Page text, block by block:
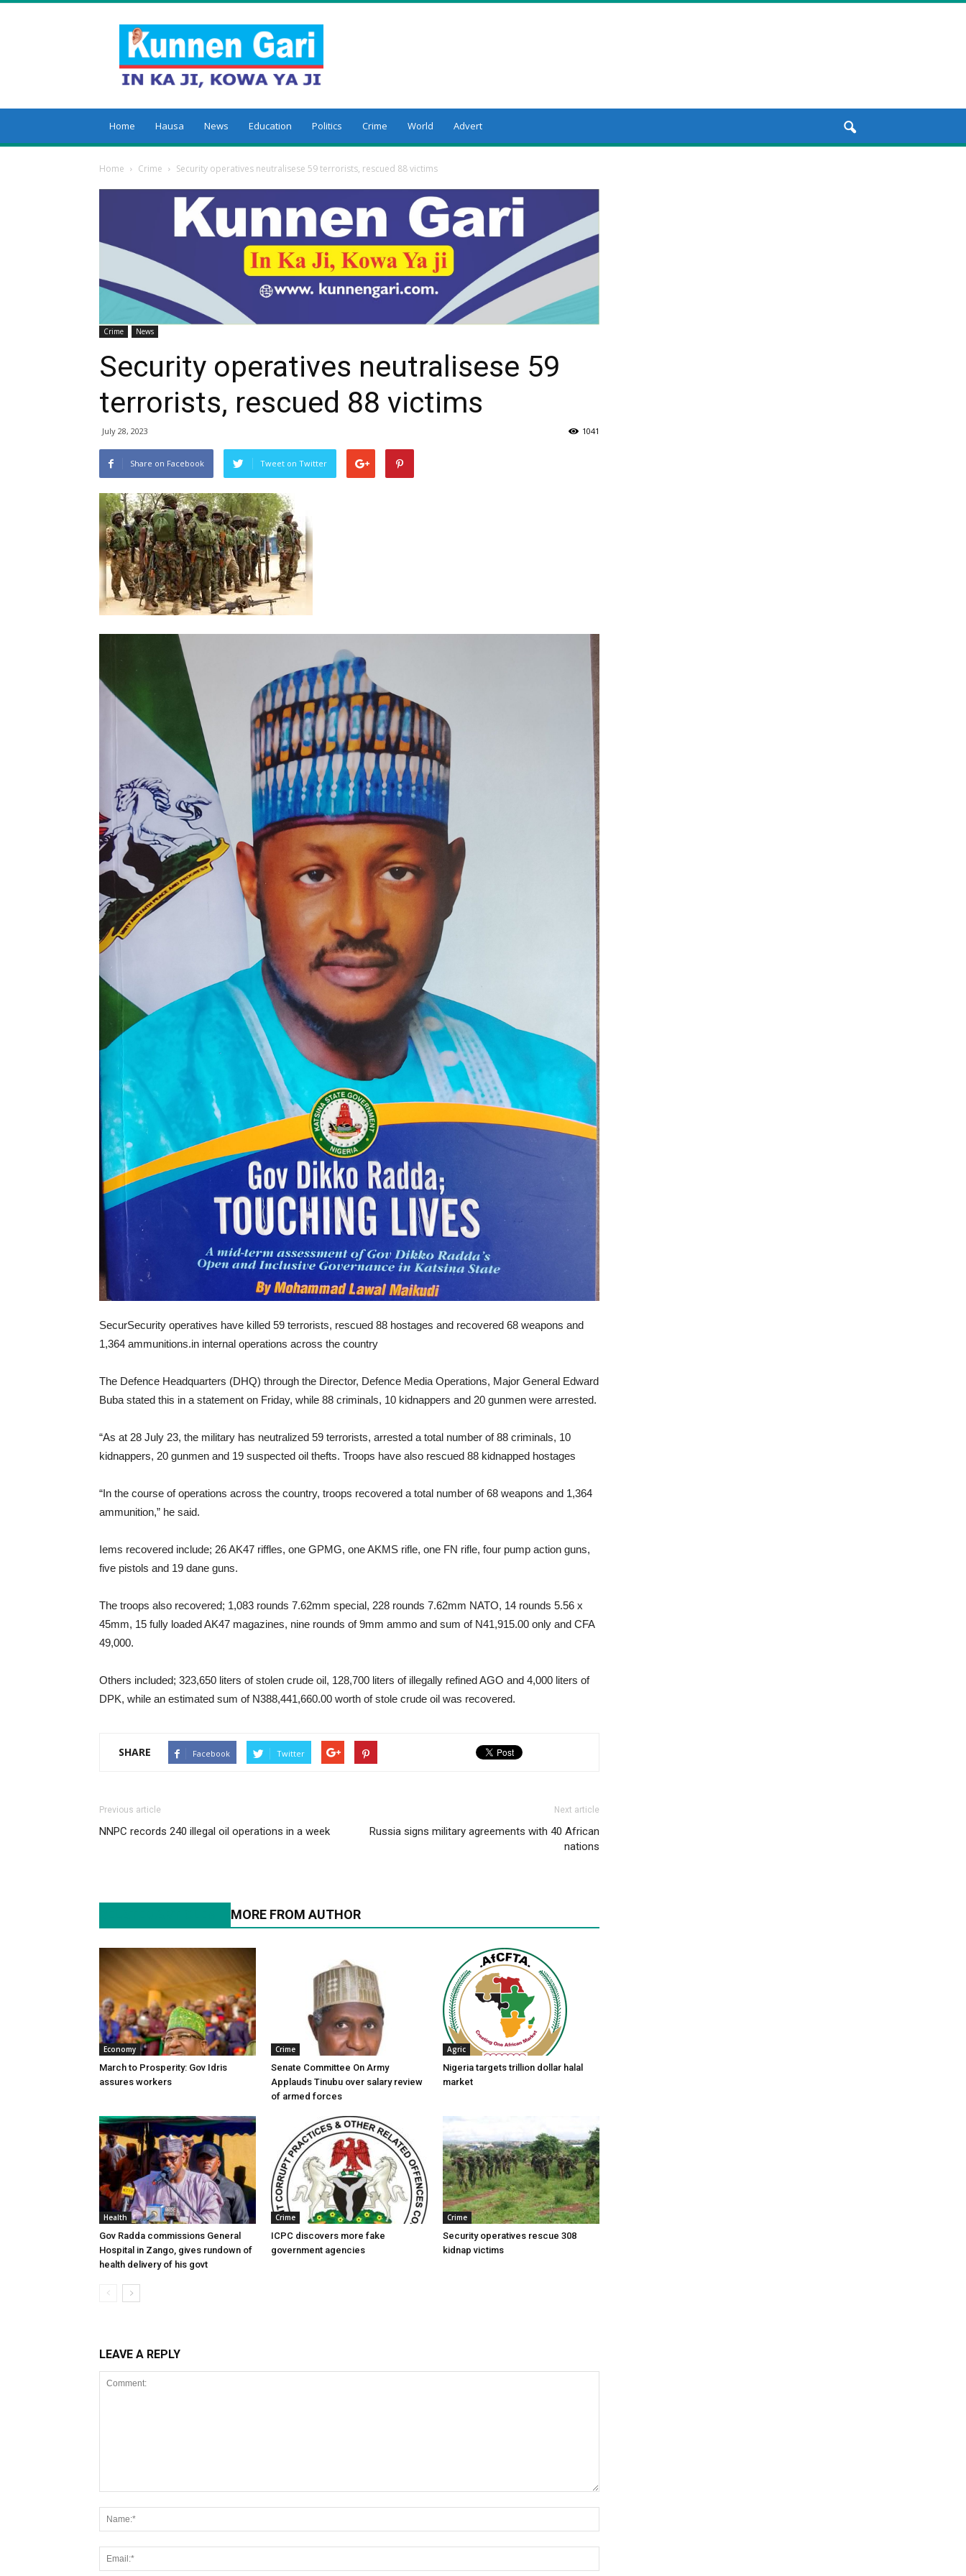
Kunnengari
Home Hausa News Education Politics Crime World Advert
Home Crime Security operatives neutralisese 59 terrorists, rescued 88 victims
Crime News
Security operatives neutralisese 59
terrorists, rescued 88 victims
July 28, 2023 1041
Share on Facebook Tweet on Twitter
SecurSecurity operatives have killed 59 terrorists, rescued 88 hostages and recovered 68 weapons and
1,364 ammunitions.in internal operations across the country
The Defence Headquarters (DHQ) through the Director, Defence Media Operations, Major General Edward
Buba stated this in a statement on Friday, while 88 criminals, 10 kidnappers and 20 gunmen were arrested.
“As at 28 July 23, the military has neutralized 59 terrorists, arrested a total number of 88 criminals, 10
kidnappers, 20 gunmen and 19 suspected oil thefts. Troops have also rescued 88 kidnapped hostages
“In the course of operations across the country, troops recovered a total number of 68 weapons and 1,364
ammunition,” he said.
Iems recovered include; 26 AK47 riffles, one GPMG, one AKMS rifle, one FN rifle, four pump action guns,
five pistols and 19 dane guns.
The troops also recovered; 1,083 rounds 7.62mm special, 228 rounds 7.62mm NATO, 14 rounds 5.56 x
45mm, 15 fully loaded AK47 magazines, nine rounds of 9mm ammo and sum of N41,915.00 only and CFA
49,000.
Others included; 323,650 liters of stolen crude oil, 128,700 liters of illegally refined AGO and 4,000 liters of
DPK, while an estimated sum of N388,441,660.00 worth of stole crude oil was recovered.
SHARE Facebook Twitter
Previous article
NNPC records 240 illegal oil operations in a week
Next article
Russia signs military agreements with 40 African
nations
MORE FROM AUTHOR
Economy
March to Prosperity: Gov Idris
assures workers
Crime
Senate Committee On Army
Applauds Tinubu over salary review
of armed forces
Agric
Nigeria targets trillion dollar halal
market
Health
Gov Radda commissions General
Hospital in Zango, gives rundown of
health delivery of his govt
Crime
ICPC discovers more fake
government agencies
Crime
Security operatives rescue 308
kidnap victims
LEAVE A REPLY